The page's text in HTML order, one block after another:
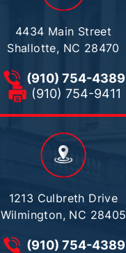
4434 Main Street
Shallotte, NC 28470
(910) 754-4389
(910) 754-9411
1213 Culbreth Drive
Wilmington, NC 28405
(910) 754-4389